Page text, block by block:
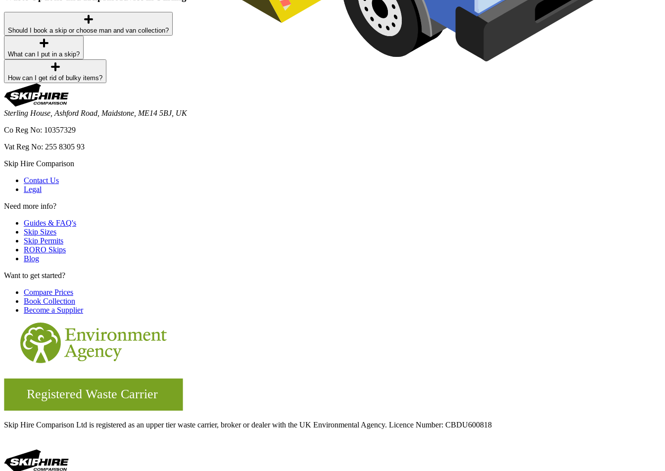
Should I book a skip or choose man and van collection?
What can I put in a skip?
How can I get rid of bulky items?
Sterling House, Ashford Road, Maidstone, ME14 5BJ, UK
Co Reg No: 10357329
Vat Reg No: 255 8305 93
Skip Hire Comparison
Contact Us
Legal
Need more info?
Guides & FAQ's
Skip Sizes
Skip Permits
RORO Skips
Blog
Want to get started?
Compare Prices
Book Collection
Become a Supplier
Skip Hire Comparison Ltd is registered as an upper tier waste carrier, broker or dealer with the UK Environmental Agency. Licence Number: CBDU600818